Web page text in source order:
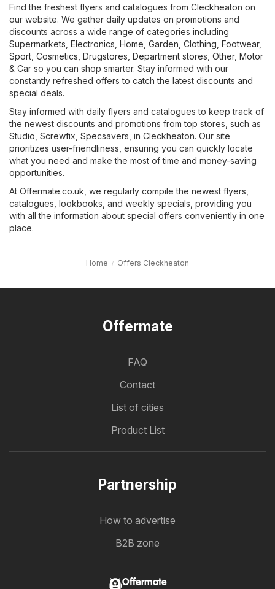
Find the freshest flyers and catalogues from Cleckheaton on
our website. We gather daily updates on promotions and
discounts across a wide range of categories including
Supermarkets Electronics Home, Garden Clothing, Footwear,
Sport Cosmetics, Drugstores Department stores Other, Motor
& Car so you can shop smarter. Stay informed with our
constantly refreshed offers to catch the latest discounts and
special deals.
Stay informed with daily flyers and catalogues to keep track of
the newest discounts and promotions from top stores, such as
Studio Screwfix Specsavers , in Cleckheaton. Our site
prioritizes user-friendliness, ensuring you can quickly locate
what you need and make the most of time and money-saving
opportunities.
At Offermate.co.uk, we regularly compile the newest flyers,
catalogues, lookbooks, and weekly specials, providing you
with all the information about special offers conveniently in one
place.
Home Offers Cleckheaton
Offermate
FAQ
Contact
List of cities
Product List
Partnership
How to advertise
B2B zone
Offermate